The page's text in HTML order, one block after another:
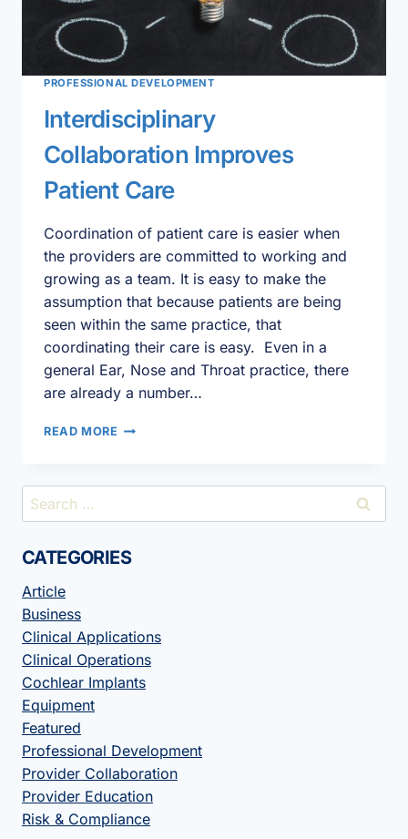
PROFESSIONAL DEVELOPMENT
Interdisciplinary
Collaboration Improves
Patient Care
Coordination of patient care is easier when
the providers are committed to working and
growing as a team. It is easy to make the
assumption that because patients are being
seen within the same practice, that
coordinating their care is easy. Even in a
general Ear, Nose and Throat practice, there
are already a number…
READ MORE INTERDISCIPLINARY
Search
for:
CATEGORIES
Article
Business
Clinical Applications
Clinical Operations
Cochlear Implants
Equipment
Featured
Professional Development
Provider Collaboration
Provider Education
Risk & Compliance